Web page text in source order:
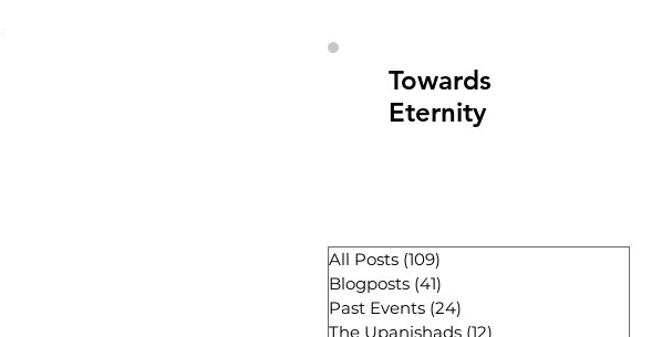
Towards
Eternity
All Posts (109)
Blogposts (41)
Past Events (24)
The Upanishads (12)